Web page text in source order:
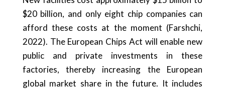
$20 billion, and only eight chip companies can
afford these costs at the moment (Farshchi,
2022). The European Chips Act will enable new
public and private investments in these
factories, thereby increasing the European
global market share in the future. It includes